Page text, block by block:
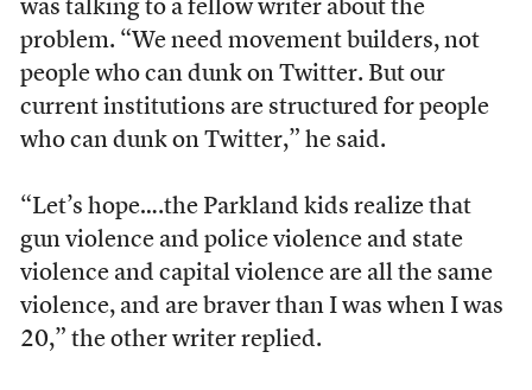
was talking to a fellow writer about the
problem. “We need movement builders, not
people who can dunk on Twitter. But our
current institutions are structured for people
who can dunk on Twitter,” he said.
“Let’s hope….the Parkland kids realize that
gun violence and police violence and state
violence and capital violence are all the same
violence, and are braver than I was when I was
20,” the other writer replied.